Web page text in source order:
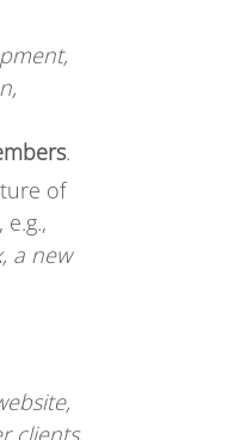
.
of
a new
clients,